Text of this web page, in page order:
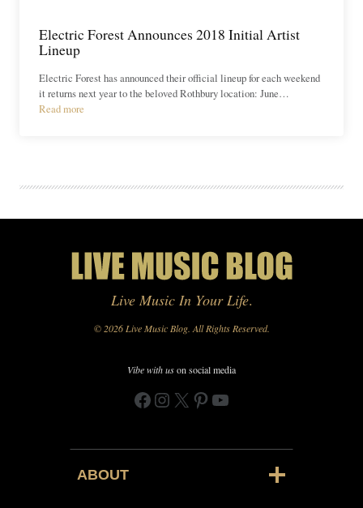
Electric Forest Announces 2018 Initial Artist
Lineup
Electric Forest has announced their official lineup for each weekend
it returns next year to the beloved Rothbury location: June…
Read more
Live Music In Your Life.
© 2026 Live Music Blog. All Rights Reserved.
Vibe with uson social media
Facebook
Instagram
X Pinterest
YouTube
ABOUT